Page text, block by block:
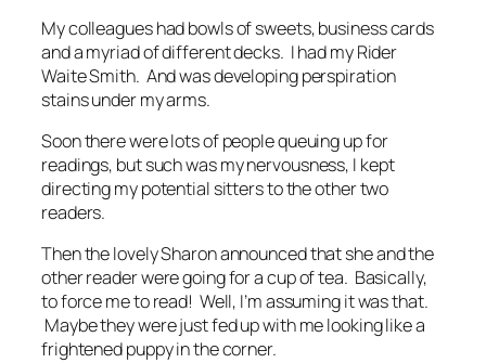
My colleagues had bowls of sweets, business cards
and a myriad of different decks. I had my Rider
Waite Smith. And was developing perspiration
stains under my arms.
Soon there were lots of people queuing up for
readings, but such was my nervousness, I kept
directing my potential sitters to the other two
readers.
Then the lovely Sharon announced that she and the
other reader were going for a cup of tea. Basically,
to force me to read! Well, I’m assuming it was that.
Maybe they were just fed up with me looking like a
frightened puppy in the corner.